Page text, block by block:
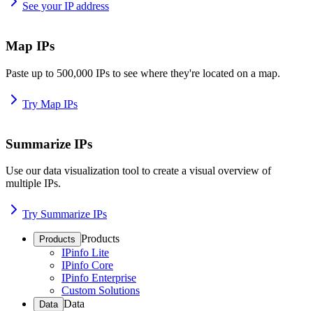
See your IP address
Map IPs
Paste up to 500,000 IPs to see where they're located on a map.
Try Map IPs
Summarize IPs
Use our data visualization tool to create a visual overview of
multiple IPs.
Try Summarize IPs
Products Products
IPinfo Lite
IPinfo Core
IPinfo Enterprise
Custom Solutions
Data Data